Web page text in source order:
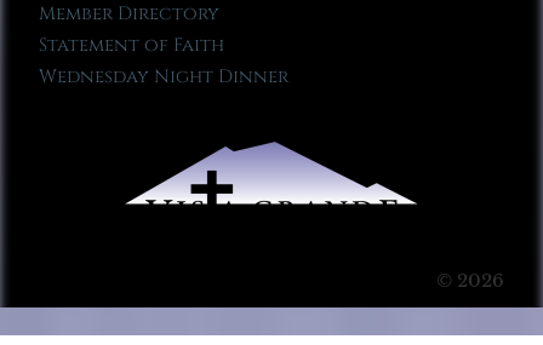
Member Directory
Statement of Faith
Wednesday Night Dinner
© 2026